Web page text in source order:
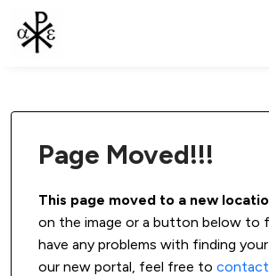
Page Moved!!!
This page moved to a new
on the image or a button below to
have any problems with finding
our new portal, feel free to contact